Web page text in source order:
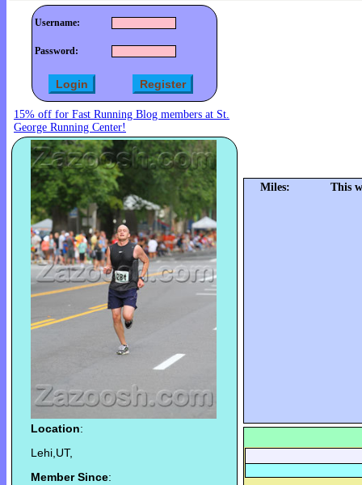
Username:
Password:
15% off for Fast Running Blog members at St.
George Running Center!
Location:
Lehi,UT,
Member Since:
Miles: This